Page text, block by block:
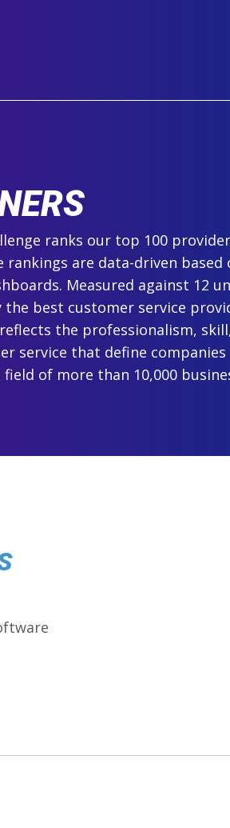
ranks our top 100
are data-driven based
Measured against 12
the best customer service
the professionalism,
service that define companies
of more than 10,000